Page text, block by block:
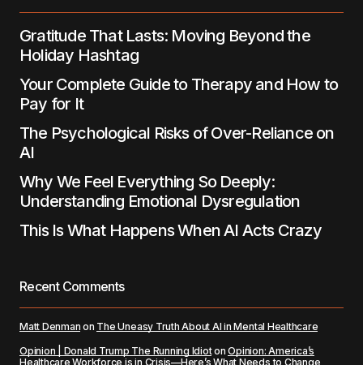
Gratitude That Lasts: Moving Beyond the
Holiday Hashtag
Your Complete Guide to Therapy and How to
Pay for It
The Psychological Risks of Over-Reliance on
AI
Why We Feel Everything So Deeply:
Understanding Emotional Dysregulation
This Is What Happens When AI Acts Crazy
Recent Comments
Matt Denman on The Uneasy Truth About AI in Mental Healthcare
Opinion | Donald Trump The Running IdiotonOpinion: America’s
Healthcare Workforce is in Crisis—Here’s What Needs to Change